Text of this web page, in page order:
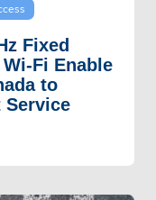
Fixed
Fi Enable
to
Service